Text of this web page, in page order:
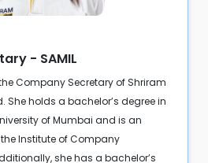
- SAMIL
Company Secretary of Shriram
She holds a bachelor’s degree in
of Mumbai and is an
Institute of Company
she has a bachelor’s